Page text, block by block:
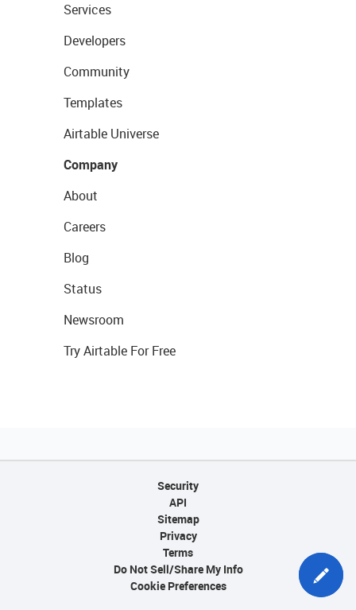
Services
Developers
Community
Templates
Airtable Universe
Company
About
Careers
Blog
Status
Newsroom
Try Airtable For Free
Security
API
Sitemap
Privacy
Terms
Do Not Sell/Share My Info
Cookie Preferences